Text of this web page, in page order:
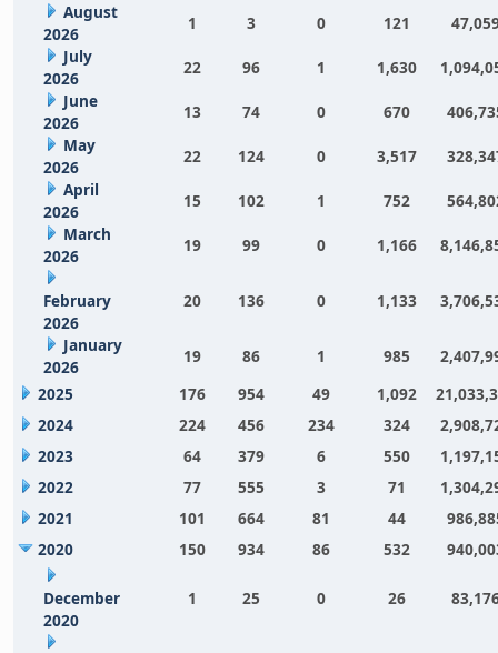
August
2026
1 3 0 121
July
2026
22 96 1 1,630
June
2026
13 74 0 670
May
2026
22 124 0 3,517
April
2026
15 102 1 752
March
2026
19 99 0 1,166
February
2026
20 136 0 1,133
January
2026
19 86 1 985
2025
176 954 49 1,092
2024
224 456 234 324
2023
64 379 6 550
2022
77 555 3 71
2021
101 664 81 44
2020
150 934 86 532
December
2020
1 25 0 26